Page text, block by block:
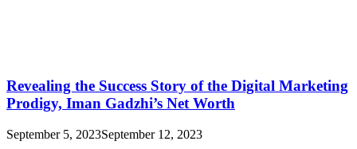
Revealing the Success Story of the Digital Marketing
Prodigy, Iman Gadzhi’s Net Worth
September 5, 2023September 12, 2023